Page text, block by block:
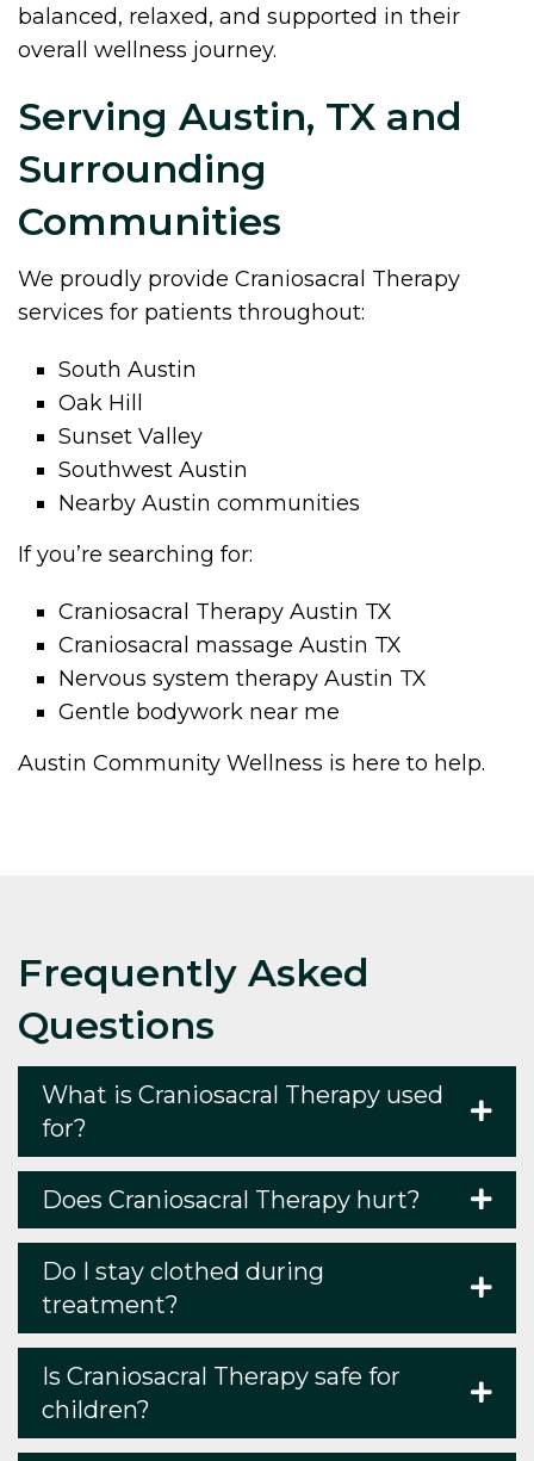
balanced, relaxed, and supported in their
overall wellness journey.
Serving Austin, TX and
Surrounding
Communities
We proudly provide Craniosacral Therapy
services for patients throughout:
South Austin
Oak Hill
Sunset Valley
Southwest Austin
Nearby Austin communities
If you’re searching for:
Craniosacral Therapy Austin TX
Craniosacral massage Austin TX
Nervous system therapy Austin TX
Gentle bodywork near me
Austin Community Wellness is here to help.
Frequently Asked
Questions
What is Craniosacral Therapy used
for?
Does Craniosacral Therapy hurt?
Do I stay clothed during
treatment?
Is Craniosacral Therapy safe for
children?